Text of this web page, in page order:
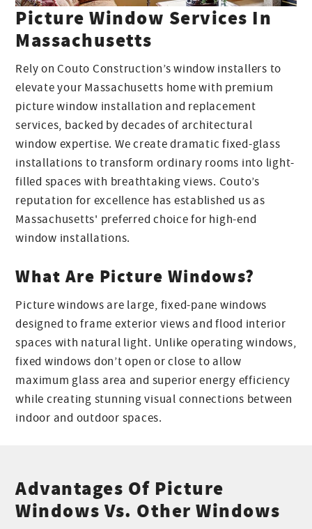
Picture Window Services In
Massachusetts
Rely on Couto Construction’s window installers to
elevate your Massachusetts home with premium
picture window installation and replacement
services, backed by decades of architectural
window expertise. We create dramatic fixed-glass
installations to transform ordinary rooms into light-
filled spaces with breathtaking views. Couto’s
reputation for excellence has established us as
Massachusetts' preferred choice for high-end
window installations.
What Are Picture Windows?
Picture windows are large, fixed-pane windows
designed to frame exterior views and flood interior
spaces with natural light. Unlike operating windows,
fixed windows don’t open or close to allow
maximum glass area and superior energy efficiency
while creating stunning visual connections between
indoor and outdoor spaces.
Advantages Of Picture
Windows Vs. Other Windows